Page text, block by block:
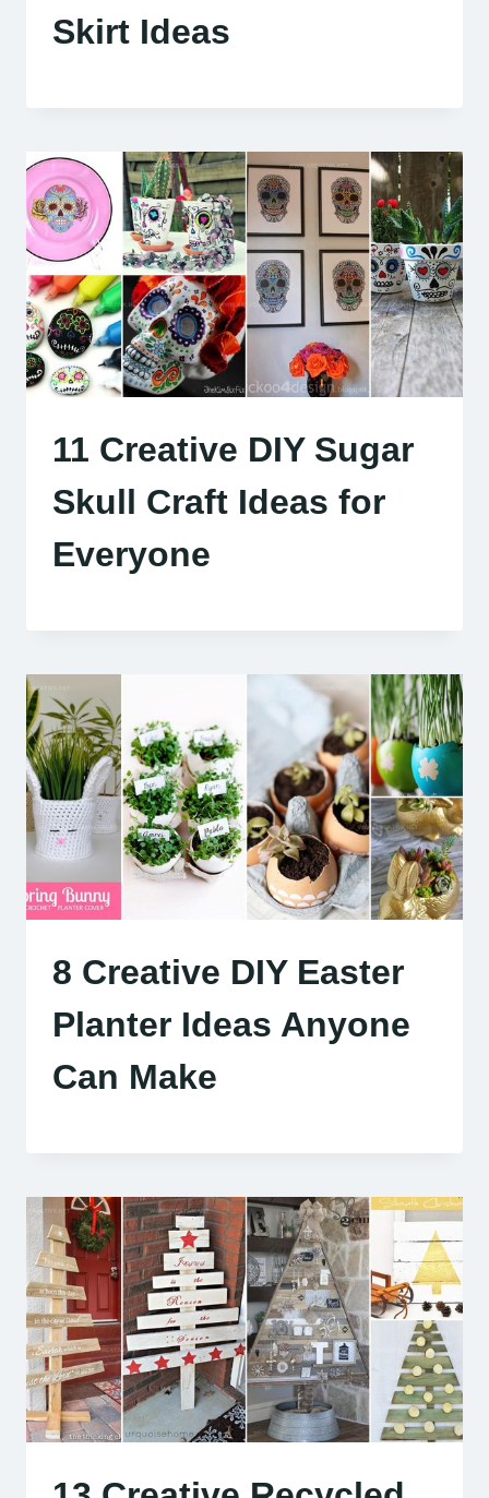
Skirt Ideas
11 Creative DIY Sugar
Skull Craft Ideas for
Everyone
8 Creative DIY Easter
Planter Ideas Anyone
Can Make